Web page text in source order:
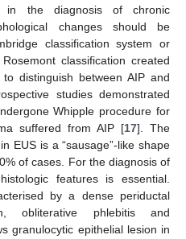
in the diagnosis of chronic
changes should be
classification system or
classification created
distinguish between AIP and
studies demonstrated
Whipple procedure for
suffered from AIP [17]. The
EUS is a “sausage”-like shape
of cases. For the diagnosis of
features is essential.
by a dense periductal
obliterative phlebitis and
granulocytic epithelial lesion in